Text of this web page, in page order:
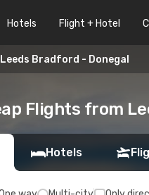
Hotels Flight + Hotel
Leeds Bradford - Donegal
Flights from
Hotels